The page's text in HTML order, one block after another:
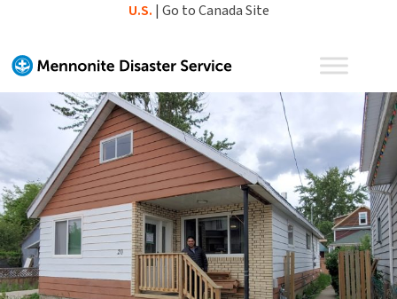
content
U.S. | Go to Canada Site